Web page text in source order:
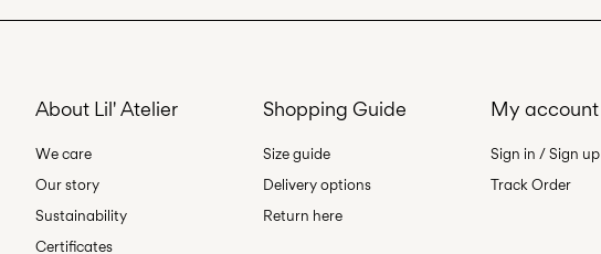
About Lil' Atelier
We care
Our story
Sustainability
Certificates
Shopping Guide
Size guide
Delivery options
Return here
My account
Sign in / Sign up
Track Order